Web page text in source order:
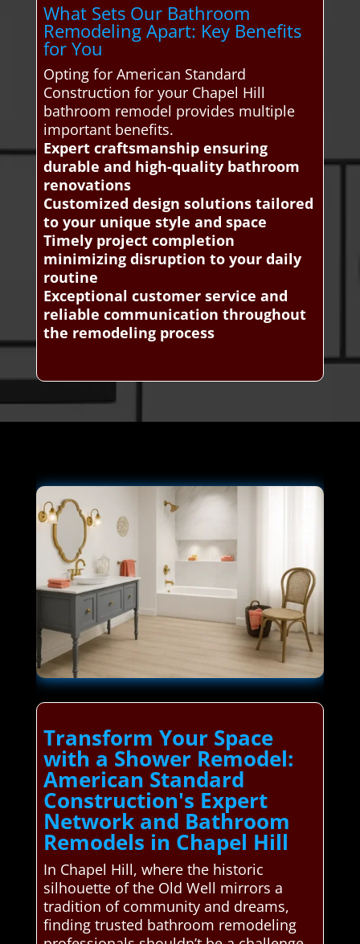
What Sets Our Bathroom
Remodeling Apart: Key Benefits
for You
Opting for American Standard
Construction for your Chapel Hill
bathroom remodel provides multiple
important benefits.
Expert craftsmanship ensuring
durable and high-quality bathroom
renovations
Customized design solutions tailored
to your unique style and space
Timely project completion
minimizing disruption to your daily
routine
Exceptional customer service and
reliable communication throughout
the remodeling process
Transform Your Space
with a Shower Remodel:
American Standard
Construction's Expert
Network and Bathroom
Remodels in Chapel Hill
In Chapel Hill, where the historic
silhouette of the Old Well mirrors a
tradition of community and dreams,
finding trusted bathroom remodeling